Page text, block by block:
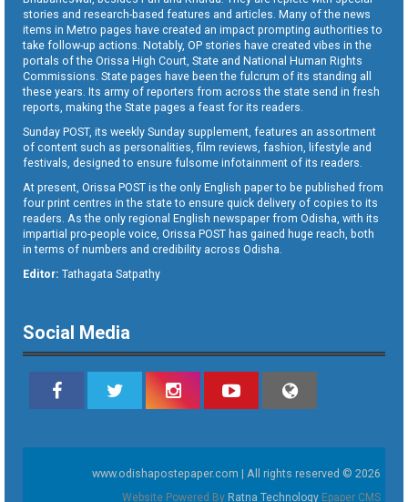
stories and research-based features and articles. Many of the news
items in Metro pages have created an impact prompting authorities to
take follow-up actions. Notably, OP stories have created vibes in the
portals of the Orissa High Court, State and National Human Rights
Commissions. State pages have been the fulcrum of its standing all
these years. Its army of reporters from across the state send in fresh
reports, making the State pages a feast for its readers.
Sunday POST, its weekly Sunday supplement, features an assortment
of content such as personalities, film reviews, fashion, lifestyle and
festivals, designed to ensure fulsome infotainment of its readers.
At present, Orissa POST is the only English paper to be published from
four print centres in the state to ensure quick delivery of copies to its
readers. As the only regional English newspaper from Odisha, with its
impartial pro-people voice, Orissa POST has gained huge reach, both
in terms of numbers and credibility across Odisha.
Editor: Tathagata Satpathy
Social Media
www.odishapostepaper.com | All rights reserved © 2026
Website Powered By Ratna Technology Epaper CMS